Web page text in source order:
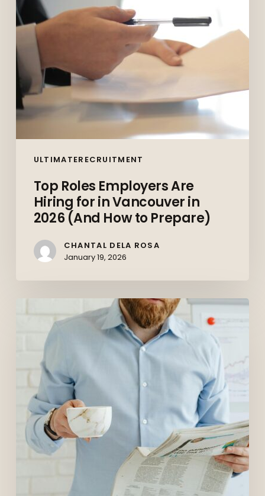
ULTIMATERECRUITMENT
in
Vancouver
in
2026
(And
How
to
Prepare)
Top Roles Employers Are
Hiring for in Vancouver in
2026 (And How to Prepare)
CHANTAL DELA ROSA
January 19, 2026
Canadian
2026:
What
Seekers
Should